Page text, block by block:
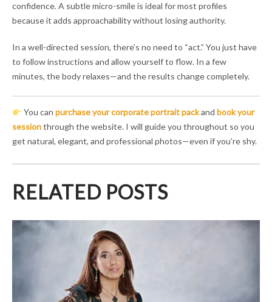
confidence. A subtle micro-smile is ideal for most profiles
because it adds approachability without losing authority.
In a well-directed session, there’s no need to “act.” You just have
to follow instructions and allow yourself to flow. In a few
minutes, the body relaxes—and the results change completely.
You can purchase your corporate portrait packand book your
sessionthrough the website. I will guide you throughout so you
get natural, elegant, and professional photos—even if you’re shy.
RELATED POSTS